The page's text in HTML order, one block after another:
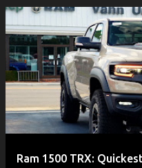
P
o
s
t
s
Ram 1500 TRX: